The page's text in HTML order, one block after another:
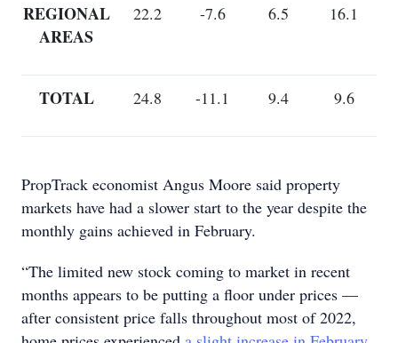
REGIONAL
AREAS
22.2 -7.6 6.5 16.1
TOTAL 24.8 -11.1 9.4 9.6
PropTrack economist Angus Moore said property
markets have had a slower start to the year despite the
monthly gains achieved in February.
“The limited new stock coming to market in recent
months appears to be putting a floor under prices —
after consistent price falls throughout most of 2022,